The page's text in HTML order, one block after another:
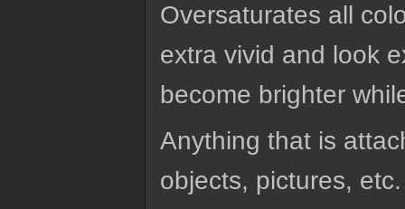
Oversaturates all
extra vivid and look
become brighter
Anything that is
objects, pictures,